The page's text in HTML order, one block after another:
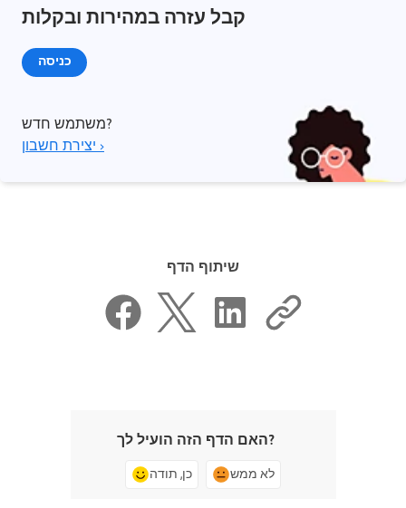
קבל עזרה במהירות ובקלות
כניסה
משתמש חדש?
יצירת חשבון ›
שיתוף הדף
האם הדף הזה הועיל לך?
כן, תודה לא ממש